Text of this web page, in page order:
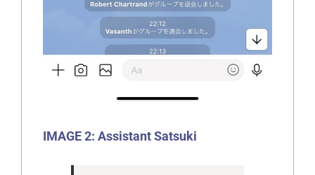
IMAGE 2: Assistant Satsuki